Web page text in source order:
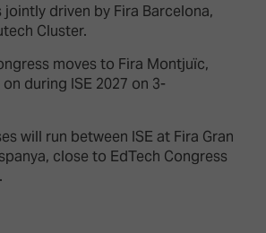
jointly driven by Fira Barcelona,
Cluster.
moves to Fira Montjuïc,
during ISE 2027 on 3-
will run between ISE at Fira Gran
close to EdTech Congress